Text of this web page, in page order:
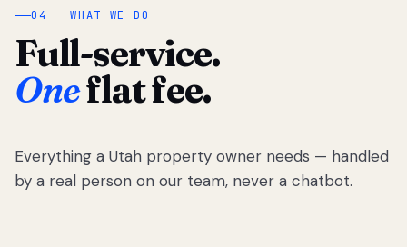
04 — WHAT WE DO
Full-service.
Oneflat fee.
Everything a Utah property owner needs — handled
by a real person on our team, never a chatbot.